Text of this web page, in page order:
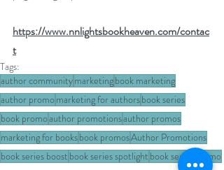
https://www.nnlightsbookheaven.com/contac
t
Tags:
author communitymarketingbook marketing
author promo marketing for authorsbook series
book promoauthor promotionsauthor promos
marketing for booksbook promosAuthor Promotions
book series boost book series spotlight book series promo